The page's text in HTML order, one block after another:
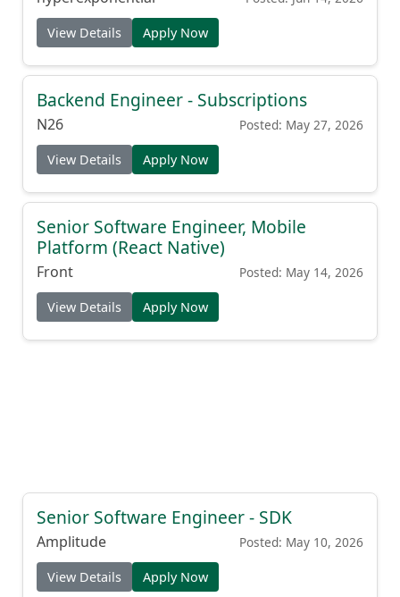
View Details Apply Now
Backend Engineer - Subscriptions
N26 Posted: May 27, 2026
View Details Apply Now
Senior Software Engineer, Mobile
Platform (React Native)
Front Posted: May 14, 2026
View Details Apply Now
Senior Software Engineer - SDK
Amplitude Posted: May 10, 2026
View Details Apply Now